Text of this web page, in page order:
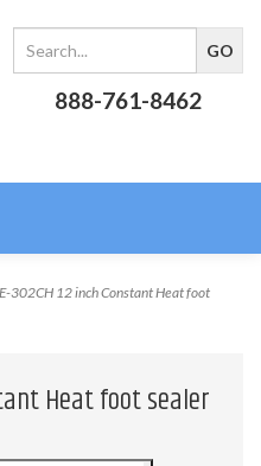
888-761-8462
302CH 12 inch Constant Heat foot
Heat foot sealer